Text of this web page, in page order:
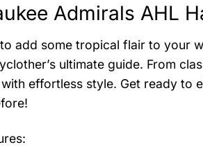
Admirals AHL
add some tropical flair to your
ultimate guide. From
effortless style. Get ready to